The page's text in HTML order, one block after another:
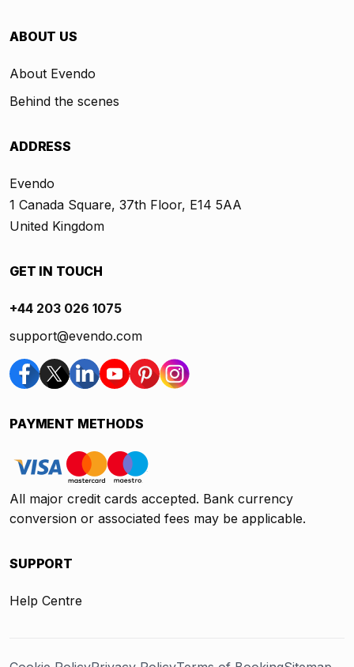
ABOUT US
About Evendo
Behind the scenes
ADDRESS
Evendo
1 Canada Square, 37th Floor, E14 5AA
United Kingdom
GET IN TOUCH
+44 203 026 1075
support@evendo.com
PAYMENT METHODS
All major credit cards accepted. Bank currency
conversion or associated fees may be applicable.
SUPPORT
Help Centre